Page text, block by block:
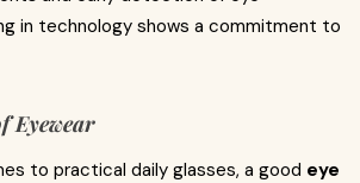
in technology shows a commitment to
Eyewear
to practical daily glasses, a good eye